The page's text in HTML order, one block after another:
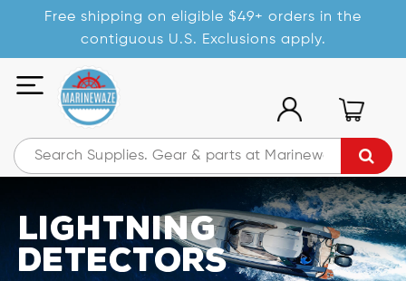
Free shipping on eligible $49+ orders in the
contiguous U.S. Exclusions apply.
Lightning
Detectors